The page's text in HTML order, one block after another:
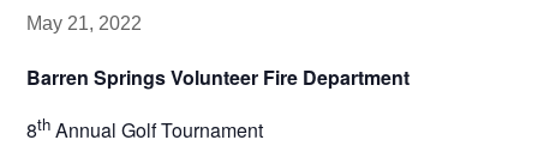
May 21, 2022
Barren Springs Volunteer Fire Department
8th Annual Golf Tournament